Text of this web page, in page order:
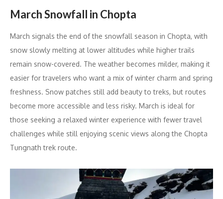
March Snowfall in Chopta
March signals the end of the snowfall season in Chopta, with
snow slowly melting at lower altitudes while higher trails
remain snow-covered. The weather becomes milder, making it
easier for travelers who want a mix of winter charm and spring
freshness. Snow patches still add beauty to treks, but routes
become more accessible and less risky. March is ideal for
those seeking a relaxed winter experience with fewer travel
challenges while still enjoying scenic views along the Chopta
Tungnath trek route.